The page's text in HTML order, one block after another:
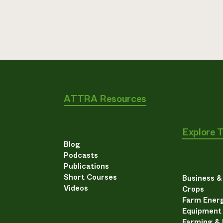
ATTRA Resources
Blog
Podcasts
Publications
Short Courses
Videos
Explore
Business
Crops
Farm
Equipment